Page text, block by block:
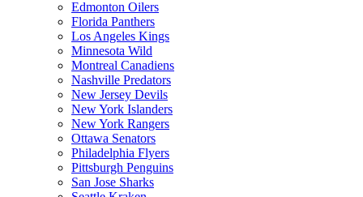
Edmonton Oilers
Florida Panthers
Los Angeles Kings
Minnesota Wild
Montreal Canadiens
Nashville Predators
New Jersey Devils
New York Islanders
New York Rangers
Ottawa Senators
Philadelphia Flyers
Pittsburgh Penguins
San Jose Sharks